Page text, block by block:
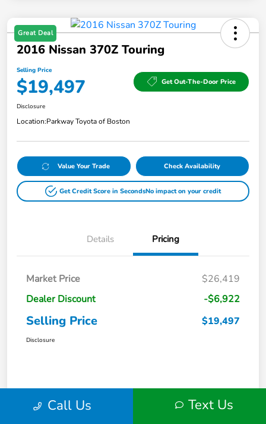
Great Deal
2016 Nissan 370Z Touring
Selling Price
$19,497 Get Out-The-Door Price
Disclosure
Location:Parkway Toyota of Boston
Value Your Trade Check Availability
Get Credit Score in SecondsNo impact on your credit
Details Pricing
Market Price
$26,419
Dealer Discount
-$6,922
Selling Price $19,497
Disclosure
Call Us Text Us